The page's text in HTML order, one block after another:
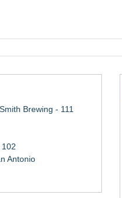
Brewing - 111
Antonio